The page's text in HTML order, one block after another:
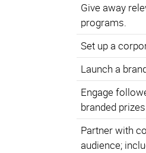
Give away
programs.
Set up a
Launch a
Engage
branded
Partner with
audience;